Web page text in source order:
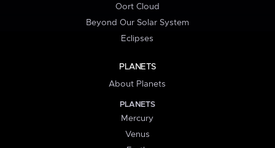
Oort Cloud
Beyond Our Solar System
Eclipses
PLANETS
About Planets
PLANETS
Mercury
Venus